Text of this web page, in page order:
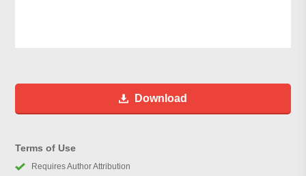
Download
Terms of Use
Requires Author Attribution